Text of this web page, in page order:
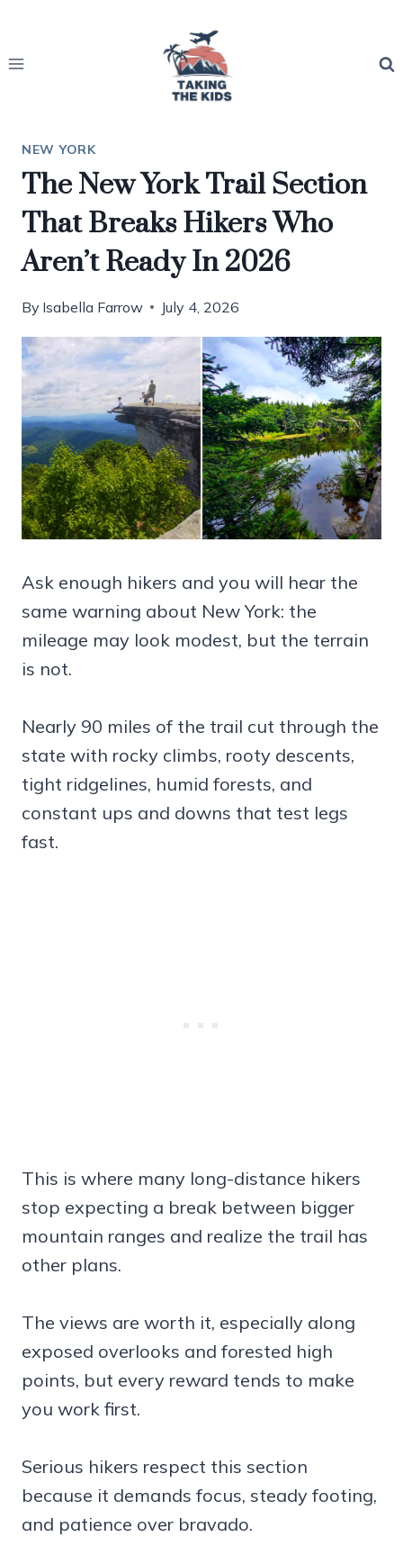
content
NEW YORK
The New York Trail Section
That Breaks Hikers Who
Aren’t Ready In 2026
By Isabella Farrow July 4, 2026
Ask enough hikers and you will hear the
same warning about New York: the
mileage may look modest, but the terrain
is not.
Nearly 90 miles of the trail cut through the
state with rocky climbs, rooty descents,
tight ridgelines, humid forests, and
constant ups and downs that test legs
fast.
This is where many long-distance hikers
stop expecting a break between bigger
mountain ranges and realize the trail has
other plans.
The views are worth it, especially along
exposed overlooks and forested high
points, but every reward tends to make
you work first.
Serious hikers respect this section
because it demands focus, steady footing,
and patience over bravado.